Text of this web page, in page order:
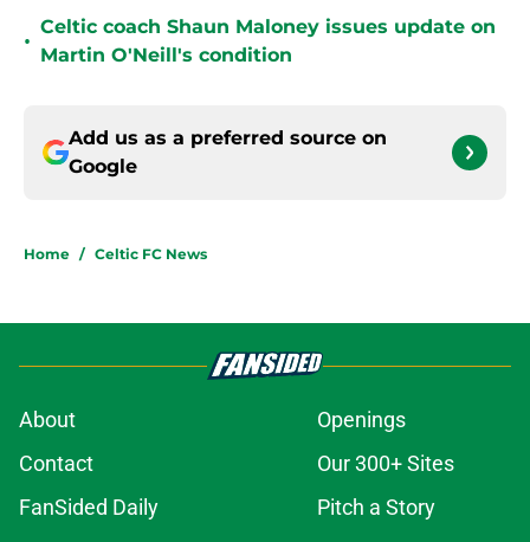
•
Celtic coach Shaun Maloney issues update on
Martin O'Neill's condition
Add us as a preferred source on
Google
Home / Celtic FC News
About
Openings
Contact
Our 300+ Sites
FanSided Daily
Pitch a Story